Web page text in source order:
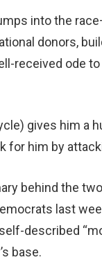
into the
donors,
received ode
gives him a
for him by
behind the
last
described
base.